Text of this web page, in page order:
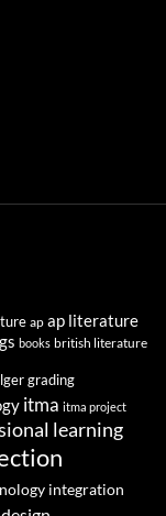
ap ap literature
books british literature
grading
itma itma project
learning
integration